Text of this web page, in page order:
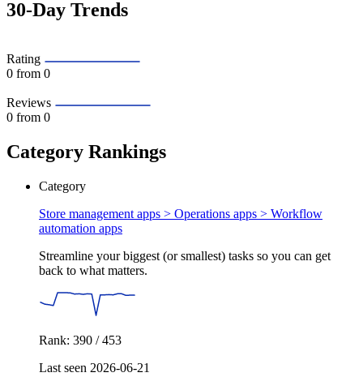
30-Day Trends
Rating
0 from 0
Reviews
0 from 0
Category Rankings
Category
Store management apps > Operations apps > Workflow
automation apps
Streamline your biggest (or smallest) tasks so you can get
back to what matters.
Rank: 390 / 453
Last seen 2026-06-21